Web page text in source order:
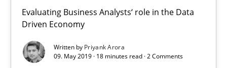
Evaluating Business Analysts‘ role in the Data
Driven Economy
Written by Priyank Arora
09. May 2019 · 18 minutes read · 2 Comments
09.05.2019
18 minutes